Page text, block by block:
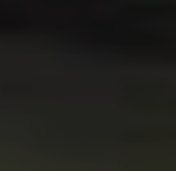
right crunch